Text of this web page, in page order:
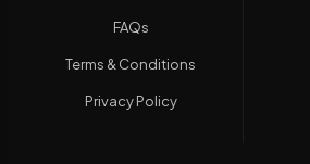
FAQs
Terms & Conditions
Privacy Policy